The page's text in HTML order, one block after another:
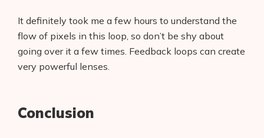
It definitely took me a few hours to understand the
flow of pixels in this loop, so don’t be shy about
going over it a few times. Feedback loops can create
very powerful lenses.
Conclusion